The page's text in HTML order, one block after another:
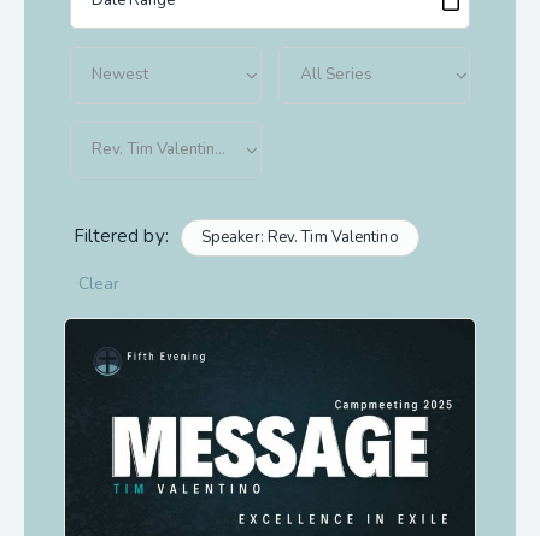
Filtered by: Speaker: Rev. Tim Valentino
Clear